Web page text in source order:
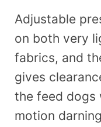
Adjustable
on both very
fabrics, and
gives
the feed dogs
motion